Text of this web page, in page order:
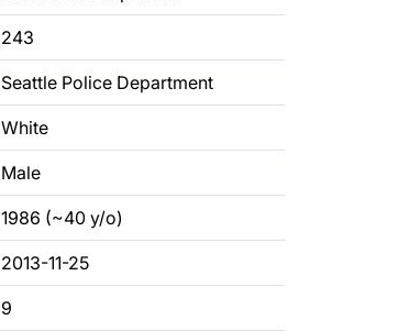
243
Seattle Police Department
White
Male
1986 (~40 y/o)
2013-11-25
9